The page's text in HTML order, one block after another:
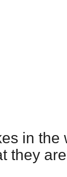
in the
they